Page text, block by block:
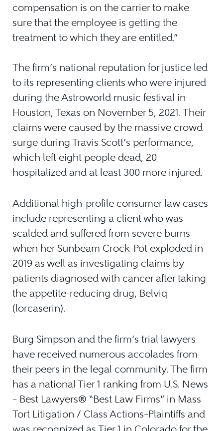
compensation is on the carrier to make
sure that the employee is getting the
treatment to which they are entitled.”
The firm’s national reputation for justice led
to its representing clients who were injured
during the Astroworld music festival in
Houston, Texas on November 5, 2021. Their
claims were caused by the massive crowd
surge during Travis Scott’s performance,
which left eight people dead, 20
hospitalized and at least 300 more injured.
Additional high-profile consumer law cases
include representing a client who was
scalded and suffered from severe burns
when her Sunbeam Crock-Pot exploded in
2019 as well as investigating claims by
patients diagnosed with cancer after taking
the appetite-reducing drug, Belviq
(lorcaserin).
Burg Simpson and the firm’s trial lawyers
have received numerous accolades from
their peers in the legal community. The firm
has a national Tier 1 ranking from U.S. News
– Best Lawyers® “Best Law Firms” in Mass
Tort Litigation / Class Actions–Plaintiffs and